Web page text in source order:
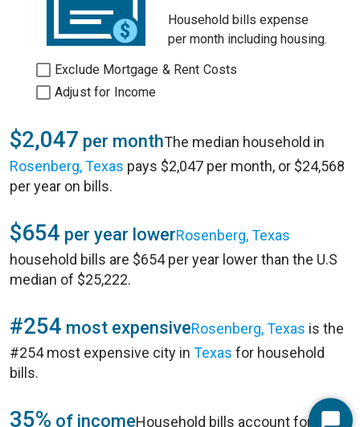
Household bills expense
per month including housing.
Exclude Mortgage & Rent Costs
Adjust for Income
$2,047 per monthThe median household in
Rosenberg, Texas pays $2,047 per month, or $24,568
per year on bills.
$654 per year lowerRosenberg, Texas
household bills are $654 per year lower than the U.S
median of $25,222.
#254 most expensiveRosenberg, Texas is the
#254 most expensive city in Texas for household
bills.
35% of incomeHousehold bills account for 35%